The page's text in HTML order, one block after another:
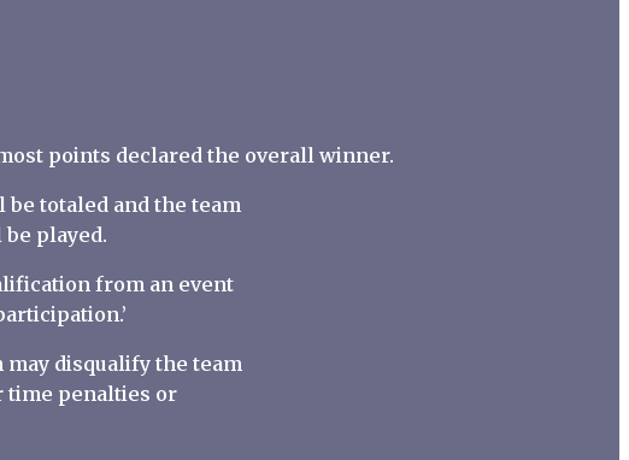
points declared the overall winner.
totaled and the team
played.
from an event
disqualify the team
time penalties or